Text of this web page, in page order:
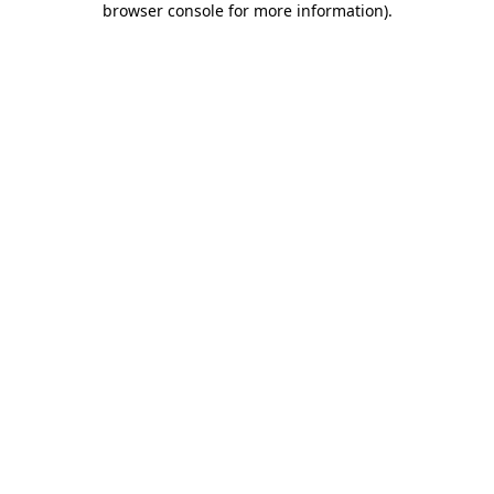
browser console for more information).